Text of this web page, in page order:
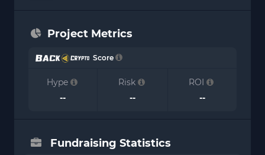
Project Metrics
Score
Hype
--
Risk
--
ROI
--
Fundraising Statistics